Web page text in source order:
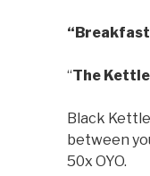
“The
Black
between
50x OYO.